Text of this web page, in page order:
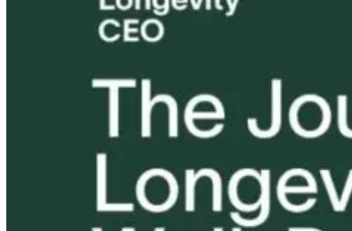
Ties: What to
Do?!
Processed
Equally
Harmful?